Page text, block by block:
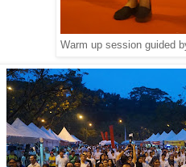
Warm up session guided